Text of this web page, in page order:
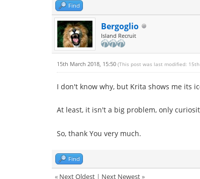
Find
Bergoglio
Island Recruit
15th March 2018, 15:50 (This post was last modified:
I don't know why, but Krita shows me its
At least, it isn't a big problem, only
So, thank You very much.
Find
« Next Oldest | Next Newest»